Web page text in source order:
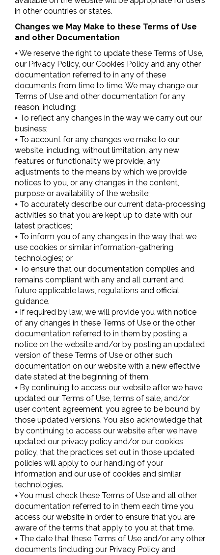
in other countries or states.
Changes we May Make to these Terms of Use
and other Documentation
⦁ We reserve the right to update these Terms of Use,
our Privacy Policy, our Cookies Policy and any other
documentation referred to in any of these
documents from time to time. We may change our
Terms of Use and other documentation for any
reason, including:
⦁ To reflect any changes in the way we carry out our
business;
⦁ To account for any changes we make to our
website, including, without limitation, any new
features or functionality we provide, any
adjustments to the means by which we provide
notices to you, or any changes in the content,
purpose or availability of the website;
⦁ To accurately describe our current data-processing
activities so that you are kept up to date with our
latest practices;
⦁ To inform you of any changes in the way that we
use cookies or similar information-gathering
technologies; or
⦁ To ensure that our documentation complies and
remains compliant with any and all current and
future applicable laws, regulations and official
guidance.
⦁ If required by law, we will provide you with notice
of any changes in these Terms of Use or the other
documentation referred to in them by posting a
notice on the website and/or by posting an updated
version of these Terms of Use or other such
documentation on our website with a new effective
date stated at the beginning of them.
⦁ By continuing to access our website after we have
updated our Terms of Use, terms of sale, and/or
user content agreement, you agree to be bound by
those updated versions. You also acknowledge that
by continuing to access our website after we have
updated our privacy policy and/or our cookies
policy, that the practices set out in those updated
policies will apply to our handling of your
information and our use of cookies and similar
technologies.
⦁ You must check these Terms of Use and all other
documentation referred to in them each time you
access our website in order to ensure that you are
aware of the terms that apply to you at that time.
⦁ The date that these Terms of Use and/or any other
documents (including our Privacy Policy and